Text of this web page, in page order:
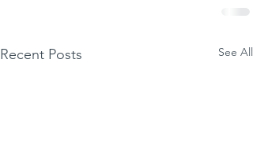
Recent Posts See All